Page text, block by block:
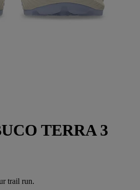
TERRA 3
trail run.